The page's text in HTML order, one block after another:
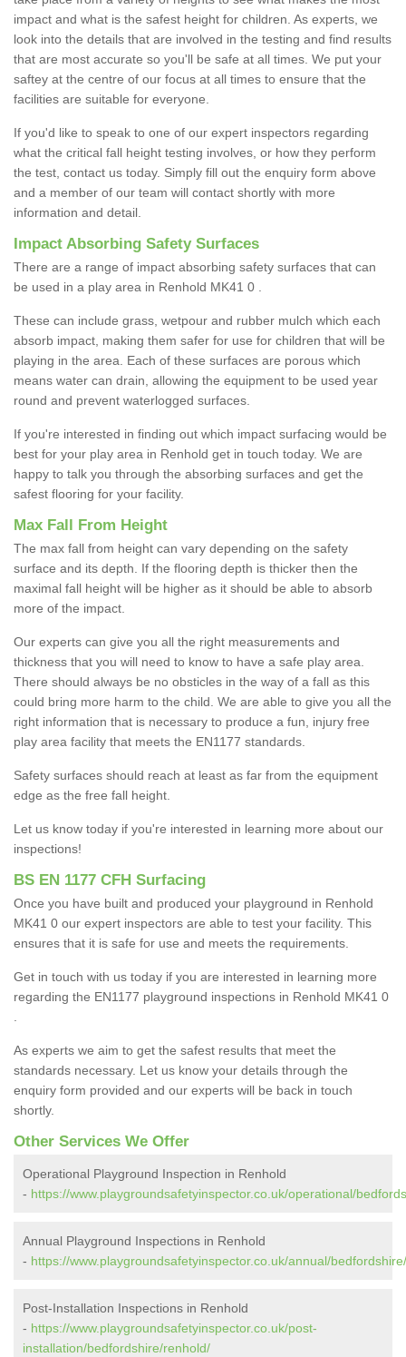
impact and what is the safest height for children. As experts, we
look into the details that are involved in the testing and find results
that are most accurate so you'll be safe at all times. We put your
saftey at the centre of our focus at all times to ensure that the
facilities are suitable for everyone.
If you'd like to speak to one of our expert inspectors regarding
what the critical fall height testing involves, or how they perform
the test, contact us today. Simply fill out the enquiry form above
and a member of our team will contact shortly with more
information and detail.
Impact Absorbing Safety Surfaces
There are a range of impact absorbing safety surfaces that can
be used in a play area in Renhold MK41 0 .
These can include grass, wetpour and rubber mulch which each
absorb impact, making them safer for use for children that will be
playing in the area. Each of these surfaces are porous which
means water can drain, allowing the equipment to be used year
round and prevent waterlogged surfaces.
If you're interested in finding out which impact surfacing would be
best for your play area in Renhold get in touch today. We are
happy to talk you through the absorbing surfaces and get the
safest flooring for your facility.
Max Fall From Height
The max fall from height can vary depending on the safety
surface and its depth. If the flooring depth is thicker then the
maximal fall height will be higher as it should be able to absorb
more of the impact.
Our experts can give you all the right measurements and
thickness that you will need to know to have a safe play area.
There should always be no obsticles in the way of a fall as this
could bring more harm to the child. We are able to give you all the
right information that is necessary to produce a fun, injury free
play area facility that meets the EN1177 standards.
Safety surfaces should reach at least as far from the equipment
edge as the free fall height.
Let us know today if you're interested in learning more about our
inspections!
BS EN 1177 CFH Surfacing
Once you have built and produced your playground in Renhold
MK41 0 our expert inspectors are able to test your facility. This
ensures that it is safe for use and meets the requirements.
Get in touch with us today if you are interested in learning more
regarding the EN1177 playground inspections in Renhold MK41 0
.
As experts we aim to get the safest results that meet the
standards necessary. Let us know your details through the
enquiry form provided and our experts will be back in touch
shortly.
Other Services We Offer
Operational Playground Inspection in Renhold
- https://www.playgroundsafetyinspector.co.uk/operational/
Annual Playground Inspections in Renhold
- https://www.playgroundsafetyinspector.co.uk/annual/
Post-Installation Inspections in Renhold
- https://www.playgroundsafetyinspector.co.uk/post-
installation/bedfordshire/renhold/